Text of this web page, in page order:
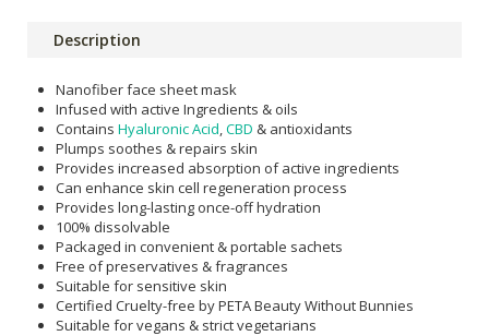
Description
Nanofiber face sheet mask
Infused with active Ingredients & oils
Contains Hyaluronic Acid CBD & antioxidants
Plumps soothes & repairs skin
Provides increased absorption of active ingredients
Can enhance skin cell regeneration process
Provides long-lasting once-off hydration
100% dissolvable
Packaged in convenient & portable sachets
Free of preservatives & fragrances
Suitable for sensitive skin
Certified Cruelty-free by PETA Beauty Without Bunnies
Suitable for vegans & strict vegetarians